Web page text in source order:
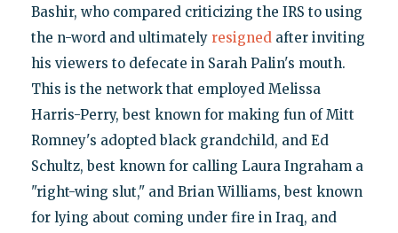
Bashir, who compared criticizing the IRS to using
the n-word and ultimately resignedafter inviting
his viewers to defecate in Sarah Palin's mouth.
This is the network that employed Melissa
Harris-Perry, best known for making fun of Mitt
Romney's adopted black grandchild, and Ed
Schultz, best known for calling Laura Ingraham a
"right-wing slut," and Brian Williams, best known
for lying about coming under fire in Iraq, and